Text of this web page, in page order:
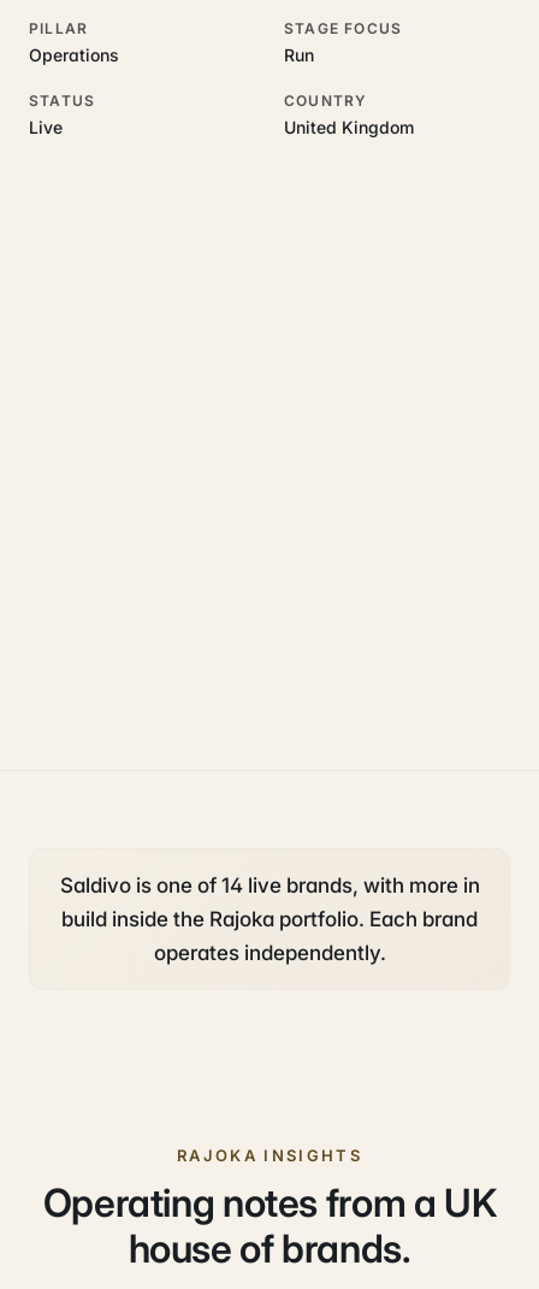
PILLAR
Operations
STAGE FOCUS
Run
STATUS
Live
COUNTRY
United Kingdom
Saldivo is one of 14 live brands, with more in
build inside the Rajoka portfolio. Each brand
operates independently.
RAJOKA INSIGHTS
Operating notes from a UK
house of brands.